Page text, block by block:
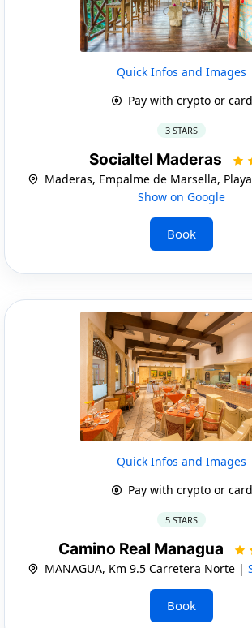
Quick Infos and Images
Pay with crypto or card
3 STARS
Socialtel Maderas
Maderas, Empalme de Marsella,
Show on Google
Book
Quick Infos and Images
Pay with crypto or card
5 STARS
Camino Real Managua
MANAGUA, Km 9.5 Carretera Norte |
Book